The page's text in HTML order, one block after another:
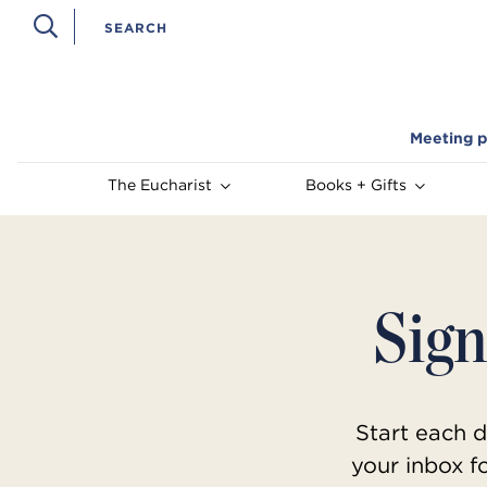
Meeting
The Eucharist Books + Gifts
Start each
your inbox